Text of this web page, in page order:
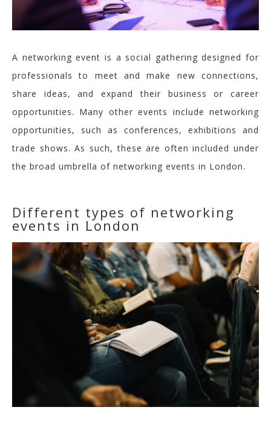
A networking event is a social gathering designed for
professionals to meet and make new connections,
share ideas, and expand
their business or career
opportunities. Many other events include networking
opportunities, such as conferences, exhibitions and
trade shows. As such, these are often included under
the broad umbrella of networking events in London.
Different types of networking
events in London